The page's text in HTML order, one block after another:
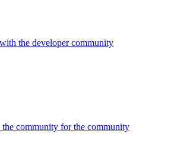
the developer community
the community for the community